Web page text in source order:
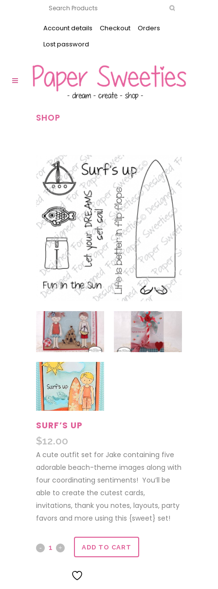
Account details Checkout
Orders
Lost password
SHOP
SURF’S UP
$12.00
A cute outfit set for Jake containing five
adorable beach-theme images along with
four coordinating sentiments! You’ll be
able to create the cutest cards,
invitations, thank you notes, layouts, party
favors and more using this {sweet} set!
Surf's
ADD TO CART